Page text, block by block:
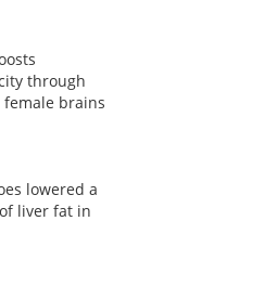
through
brains
lowered a
liver fat in